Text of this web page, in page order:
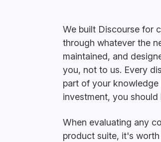
We built Discourse for
through whatever the
maintained, and
you, not to us. Every
part of your
investment, you
When evaluating any
product suite, it's